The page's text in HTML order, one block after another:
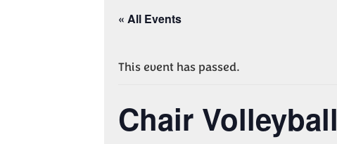
« All Events
This event has passed.
Chair Volleyball